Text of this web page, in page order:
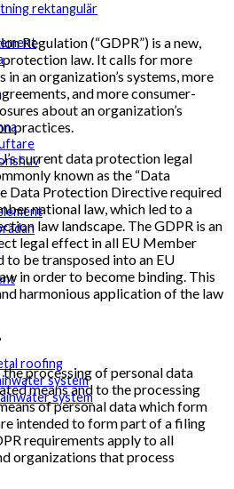
rektangulär
roofing
system
system
Regulation (“GDPR”) is a new,
law. It calls for more
an organization’s systems, more
and more consumer-
about an organization’s
practices.
current data protection legal
known as the “Data
Data Protection Directive required
national law, which led to a
law landscape. The GDPR is an
legal effect in all EU Member
to be transposed into an EU
in order to become binding. This
harmonious application of the law
processing of personal data
means and to the processing
of personal data which form
intended to form part of a filing
requirements apply to all
organizations that process